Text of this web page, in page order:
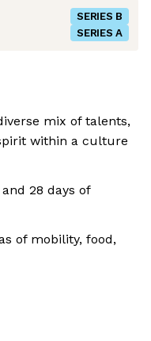
SERIES B
SERIES A
mix of talents,
within a culture
28 days of
of mobility, food,